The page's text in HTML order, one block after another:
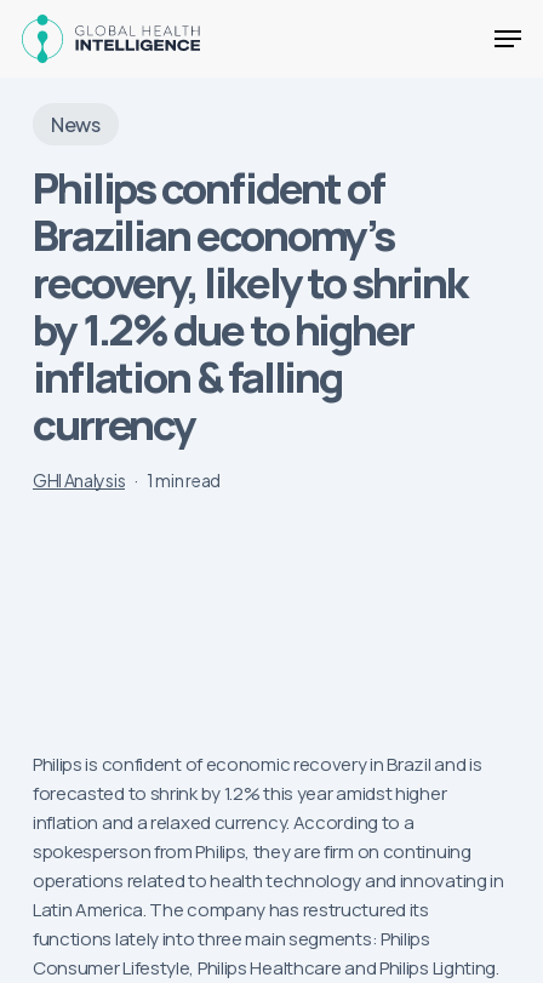
News
Philips confident of
Brazilian economy’s
recovery, likely to shrink
by 1.2% due to higher
inflation & falling
currency
GHI Analysis 1 min read
Philips is confident of economic recovery in Brazil and is
forecasted to shrink by 1.2% this year amidst higher
inflation and a relaxed currency. According to a
spokesperson from Philips, they are firm on continuing
operations related to health technology and innovating in
Latin America. The company has restructured its
functions lately into three main segments: Philips
Consumer Lifestyle, Philips Healthcare and Philips Lighting.